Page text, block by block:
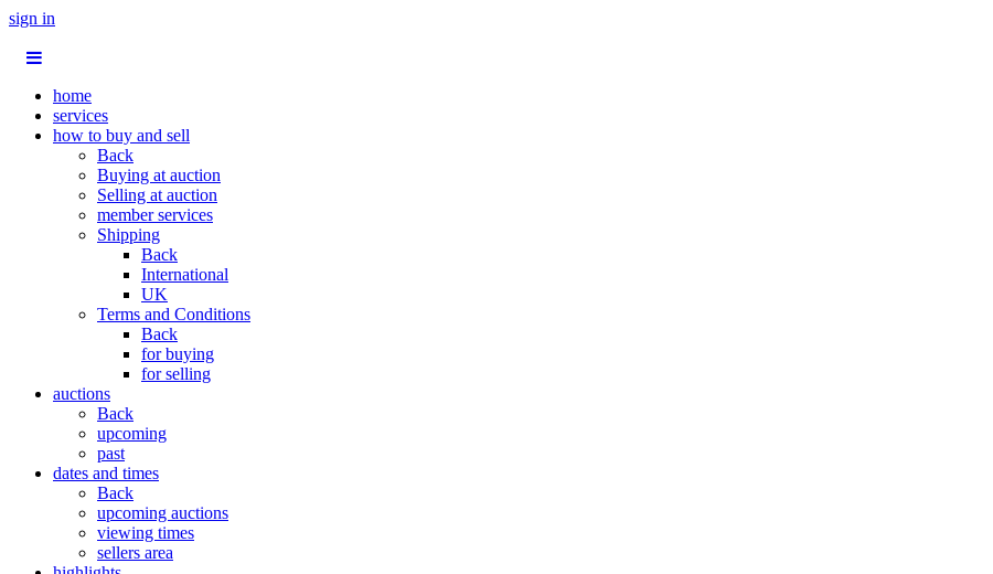
sign in
home
services
how to buy and sell
Back
Buying at auction
Selling at auction
member services
Shipping
Back
International
UK
Terms and Conditions
Back
for buying
for selling
auctions
Back
upcoming
past
dates and times
Back
upcoming auctions
viewing times
sellers area